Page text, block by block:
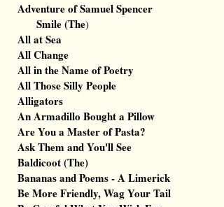
Adventure of Samuel Spencer
Smile (The)
All at Sea
All Change
All in the Name of Poetry
All Those Silly People
Alligators
An Armadillo Bought a Pillow
Are You a Master of Pasta?
Ask Them and You'll See
Baldicoot (The)
Bananas and Poems - A Limerick
Be More Friendly, Wag Your Tail